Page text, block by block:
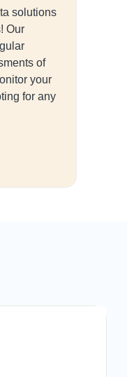
solutions
Our
of
your
for any